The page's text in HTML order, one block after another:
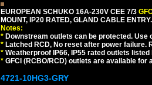
EUROPEAN SCHUKO 16A-230V CEE 7/3
MOUNT, IP20 RATED, GLAND CABLE
Notes:
* Downstream outlets can be protected.
* Latched RCD, No reset after power
* Weatherproof IP66, IP55 rated outlets
* GFCI (RCBO/RCD) outlets are available for
4721-10HG3-GRY